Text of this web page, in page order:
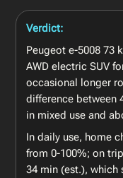
Verdict:
Peugeot e-5008 73
AWD electric SUV
occasional longer
difference between
in mixed use and
In daily use, home
from 0-100%; on
34 min (est.), which